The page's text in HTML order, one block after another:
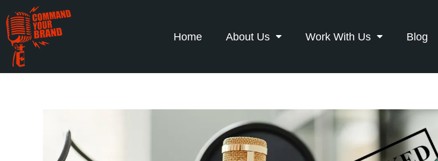
Home About Us Work With Us Blog